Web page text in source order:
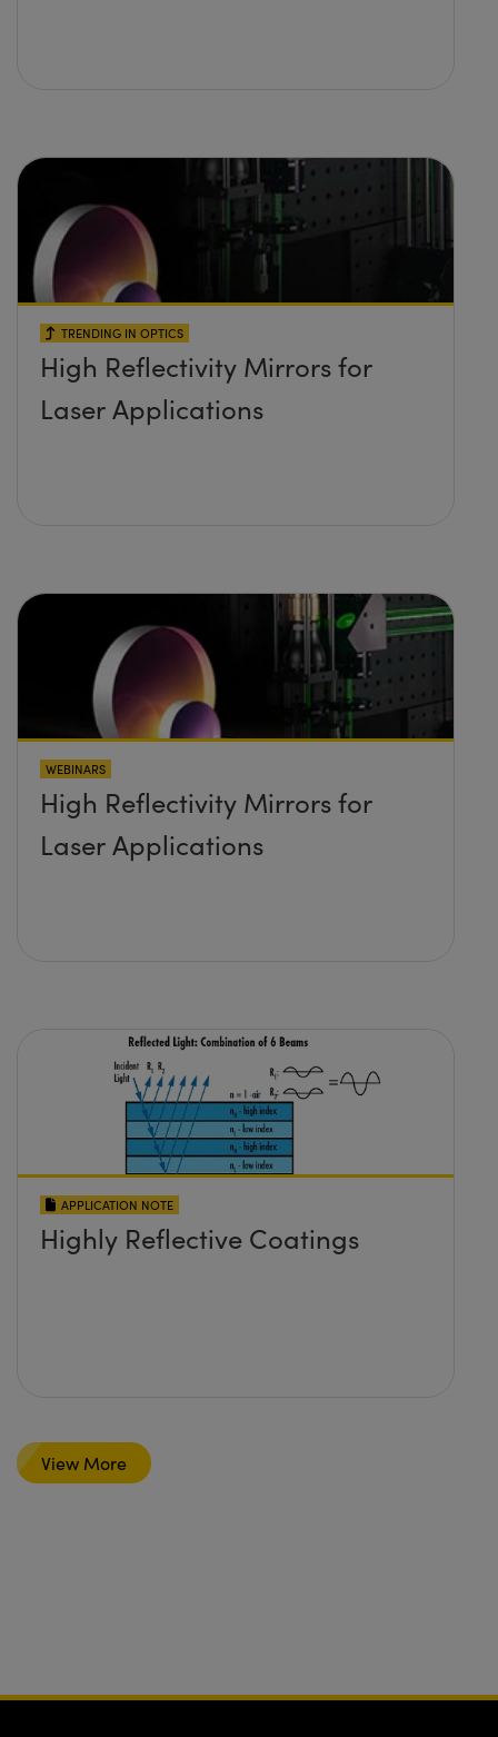
TRENDING IN OPTICS
High Reflectivity Mirrors for
Laser Applications
WEBINARS
High Reflectivity Mirrors for
Laser Applications
APPLICATION NOTE
Highly Reflective Coatings
View More